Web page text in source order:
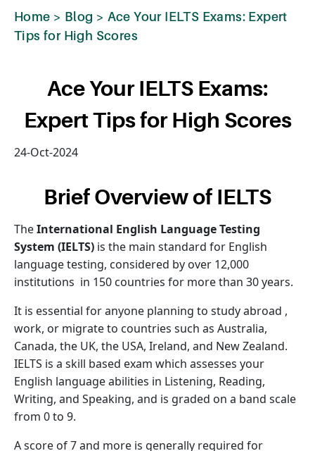
Home > Blog > Ace Your IELTS Exams: Expert
Tips for High Scores
Ace Your IELTS Exams:
Expert Tips for High Scores
24-Oct-2024
Brief Overview of IELTS
TheInternational English Language Testing
System (IELTS) is the main standard for English
language testing, considered by over 12,000
institutions in 150 countries for more than 30 years.
It is essential for anyone planning to study abroad ,
work, or migrate to countries such as Australia,
Canada, the UK, the USA, Ireland, and New Zealand.
IELTS is a skill based exam which assesses your
English language abilities in Listening, Reading,
Writing, and Speaking, and is graded on a band scale
from 0 to 9.
A score of 7 and more is generally required for